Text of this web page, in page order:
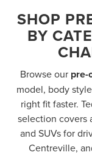
SHOP
BY
Browse our pre-
model, body
right fit faster.
selection covers
and SUVs for
Centreville,